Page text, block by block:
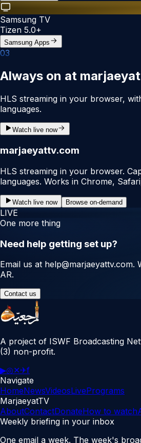
Samsung TV
Tizen 5.0+
Samsung Apps
03
Always on at
HLS streaming in your browser,
languages.
Watch live now
marjaeyattv.com
HLS streaming in your browser.
languages. Works in Chrome,
Watch live now Browse on-demand
LIVE
One more thing
Need help getting set up?
Email us at help@marjaeyattv.com.
AR.
Contact us
A project of ISWF Broadcasting
(3) non-profit.
▶◎✕✈f
Navigate
HomeNewsVideosLivePrograms
MarjaeyatTV
AboutContactDonateHow to watch
Weekly briefing in your inbox
One email a week. The week's